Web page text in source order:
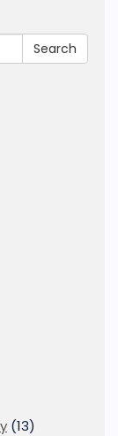
Search
(13)